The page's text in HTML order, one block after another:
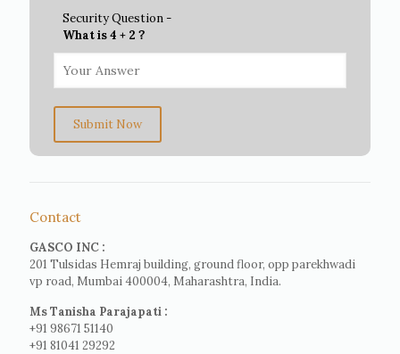
Security Question -
What is 4 + 2 ?
Submit Now
Contact
GASCO INC :
201 Tulsidas Hemraj building, ground floor, opp parekhwadi
vp road, Mumbai 400004, Maharashtra, India.
Ms Tanisha Parajapati :
+91 98671 51140
+91 81041 29292